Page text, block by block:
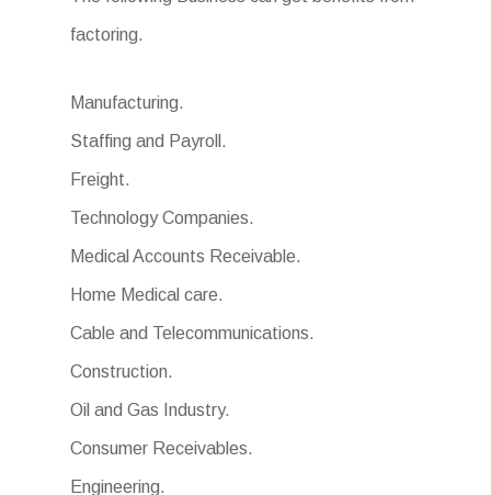
factoring.
Manufacturing.
Staffing and Payroll.
Freight.
Technology Companies.
Medical Accounts Receivable.
Home Medical care.
Cable and Telecommunications.
Construction.
Oil and Gas Industry.
Consumer Receivables.
Engineering.